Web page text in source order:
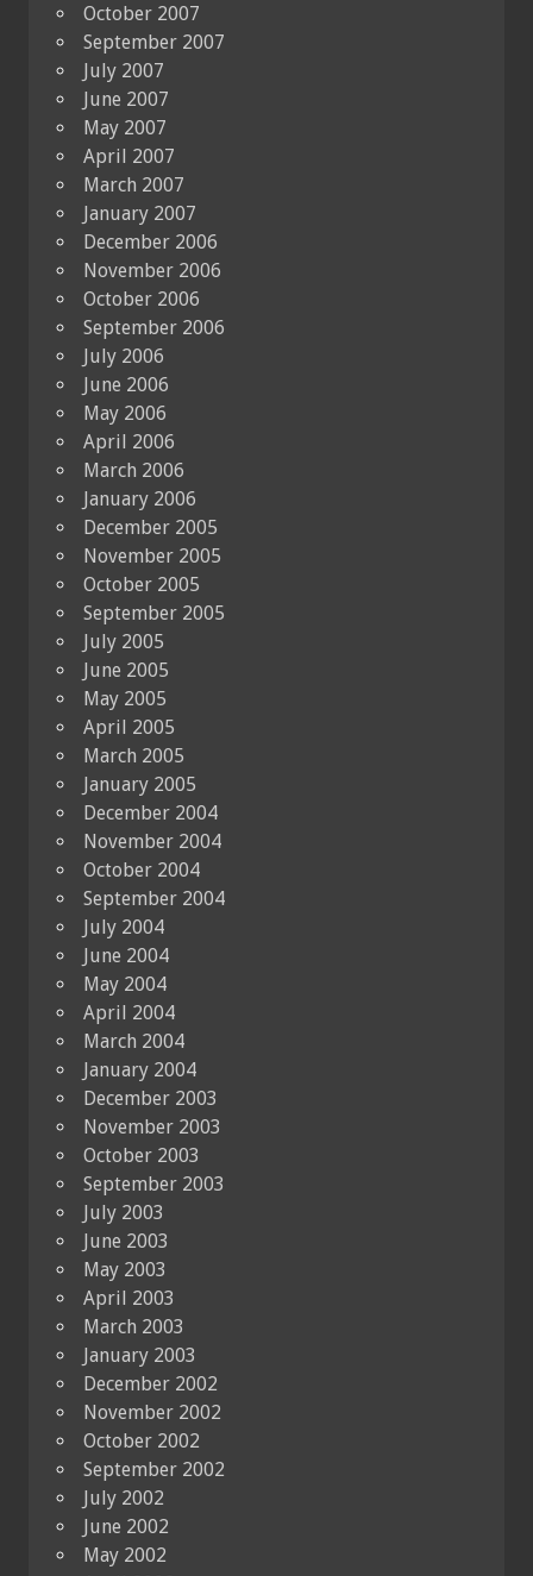
October 2007
September 2007
July 2007
June 2007
May 2007
April 2007
March 2007
January 2007
December 2006
November 2006
October 2006
September 2006
July 2006
June 2006
May 2006
April 2006
March 2006
January 2006
December 2005
November 2005
October 2005
September 2005
July 2005
June 2005
May 2005
April 2005
March 2005
January 2005
December 2004
November 2004
October 2004
September 2004
July 2004
June 2004
May 2004
April 2004
March 2004
January 2004
December 2003
November 2003
October 2003
September 2003
July 2003
June 2003
May 2003
April 2003
March 2003
January 2003
December 2002
November 2002
October 2002
September 2002
July 2002
June 2002
May 2002